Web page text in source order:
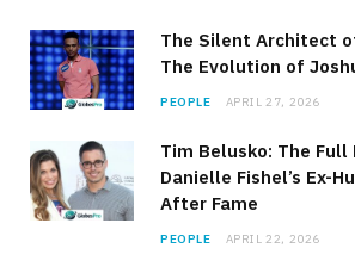
The Silent Architect
The Evolution of
PEOPLE APRIL 27, 2026
Tim Belusko: The Full
Danielle Fishel’s Ex-
After Fame
PEOPLE APRIL 22, 2026